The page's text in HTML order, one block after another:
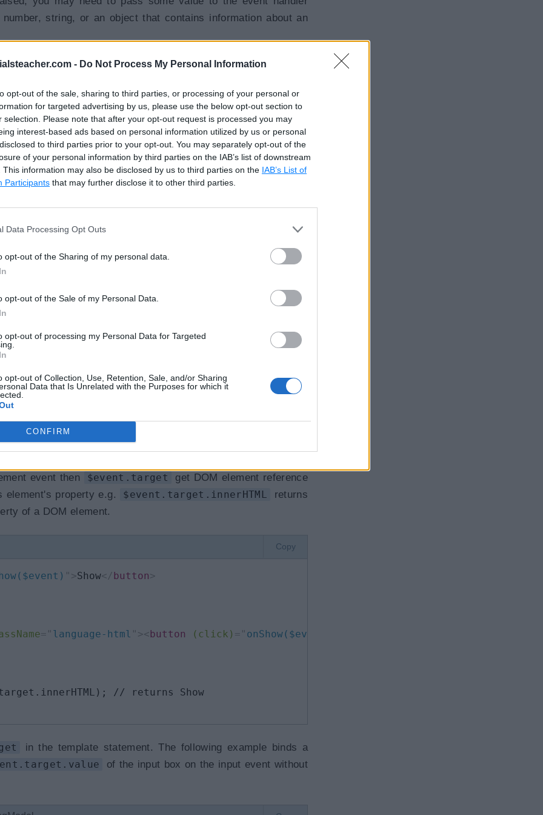
- Do Not Process My Personal Information
opt-out of the sale, sharing to third parties, or processing of your personal or
for targeted advertising by us, please use the below opt-out section to
selection. Please note that after your opt-out request is processed you may
interest-based ads based on personal information utilized by us or personal
to third parties prior to your opt-out. You may separately opt-out of the
of your personal information by third parties on the IAB’s list of downstream
This information may also be disclosed by us to third parties on the IAB’s List of
Participants that may further disclose it to other third parties.
Data Processing Opt Outs
opt-out of the Sharing of my personal data.
opt-out of the Sale of my Personal Data.
opt-out of processing my Personal Data for Targeted
opt-out of Collection, Use, Retention, Sale, and/or Sharing
Data that Is Unrelated with the Purposes for which it
CONFIRM
string, or an object that contains information about an
value to the event handler function, as shown below.
">Show</ button>
contains the information about an event. The type of $event
e.g., if the target event is a native DOM element event, then it
method where the type of the parameter
etc. If you don't know the exact event type, they use
Copy
);
event then $event.target
get DOM element reference
element's property e.g.
$event.target.innerHTML
returns
of a DOM element.
Copy
" >Show</button >
= " language-html " ><button (click) = " onShow($event)
// returns Show
in the template statement. The following example binds a
of the input box on the input event without